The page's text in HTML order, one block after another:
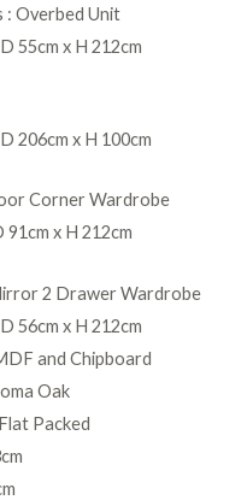
: Overbed Unit
55cm x H 212cm
206cm x H 100cm
Corner Wardrobe
91cm x H 212cm
2 Drawer Wardrobe
56cm x H 212cm
and Chipboard
Oak
Packed